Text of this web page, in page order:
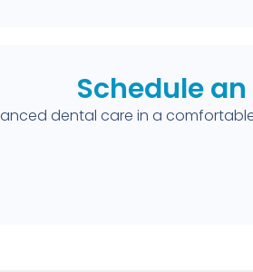
Schedule
dental care in a